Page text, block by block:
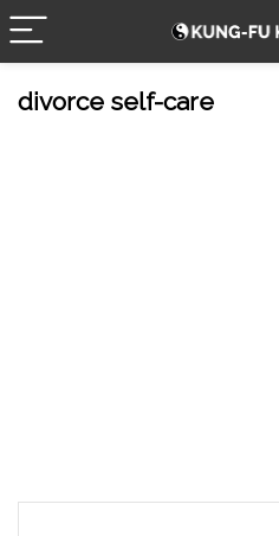
divorce self-care